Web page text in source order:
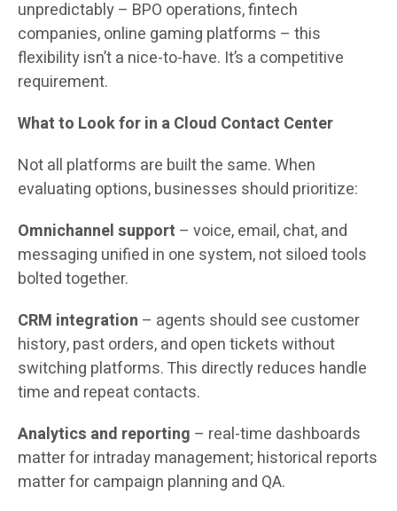
unpredictably – BPO operations, fintech
companies, online gaming platforms – this
flexibility isn’t a nice-to-have. It’s a competitive
requirement.
What to Look for in a Cloud Contact Center
Not all platforms are built the same. When
evaluating options, businesses should prioritize:
Omnichannel support – voice, email, chat, and
messaging unified in one system, not siloed tools
bolted together.
CRM integration – agents should see customer
history, past orders, and open tickets without
switching platforms. This directly reduces handle
time and repeat contacts.
Analytics and reporting – real-time dashboards
matter for intraday management; historical reports
matter for campaign planning and QA.